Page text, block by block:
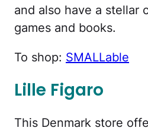
and also have a stellar
games and books.
To shop: SMALLable
Lille Figaro
This Denmark store